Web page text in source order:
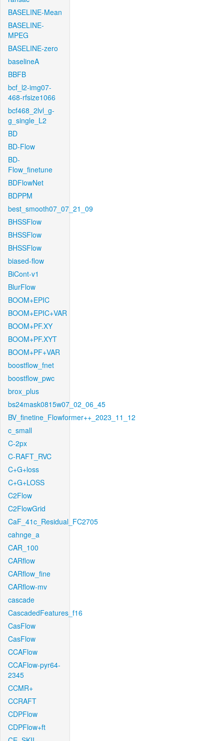
BASELINE-Mean
BASELINE-
MPEG
BASELINE-zero
baselineA
BBFB
bcf_l2-img07-
468-rfsize1066
bcf468_2lvl_g-
g_single_L2
BD
BD-Flow
BD-
Flow_finetune
BDFlowNet
BDPPM
best_smooth07_07_21_09
BHSSFlow
BHSSFlow
BHSSFlow
biased-flow
BiCont-v1
BlurFlow
BOOM+EPIC
BOOM+EPIC+VAR
BOOM+PF.XY
BOOM+PF.XYT
BOOM+PF+VAR
boostflow_fnet
boostflow_pwc
brox_plus
bs24mask0815w07_02_06_45
BV_finetine_Flowformer++_2023_11_12
c_small
C-2px
C-RAFT_RVC
C+G+loss
C+G+LOSS
C2Flow
C2FlowGrid
CaF_41c_Residual_FC2705
cahnge_a
CAR_100
CARflow
CARflow_fine
CARflow-mv
cascade
CascadedFeatures_f16
CasFlow
CasFlow
CCAFlow
CCAFlow-pyr64-
2345
CCMR+
CCRAFT
CDPFlow
CDPFlow+ft